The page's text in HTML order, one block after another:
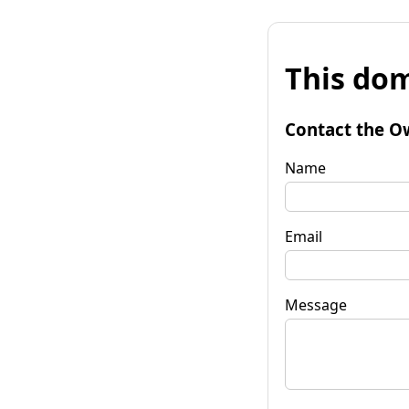
This
Contact the
Name
Email
Message